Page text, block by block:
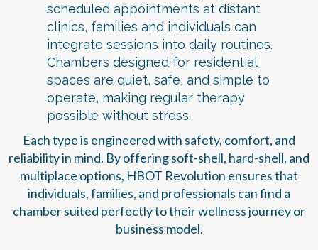
scheduled appointments at distant
clinics, families and individuals can
integrate sessions into daily routines.
Chambers designed for residential
spaces are quiet, safe, and simple to
operate, making regular therapy
possible without stress.
Each type is engineered with safety, comfort, and
reliability in mind. By offering soft-shell, hard-shell, and
multiplace options, HBOT Revolution ensures that
individuals, families, and professionals can find a
chamber suited perfectly to their wellness journey or
business model.